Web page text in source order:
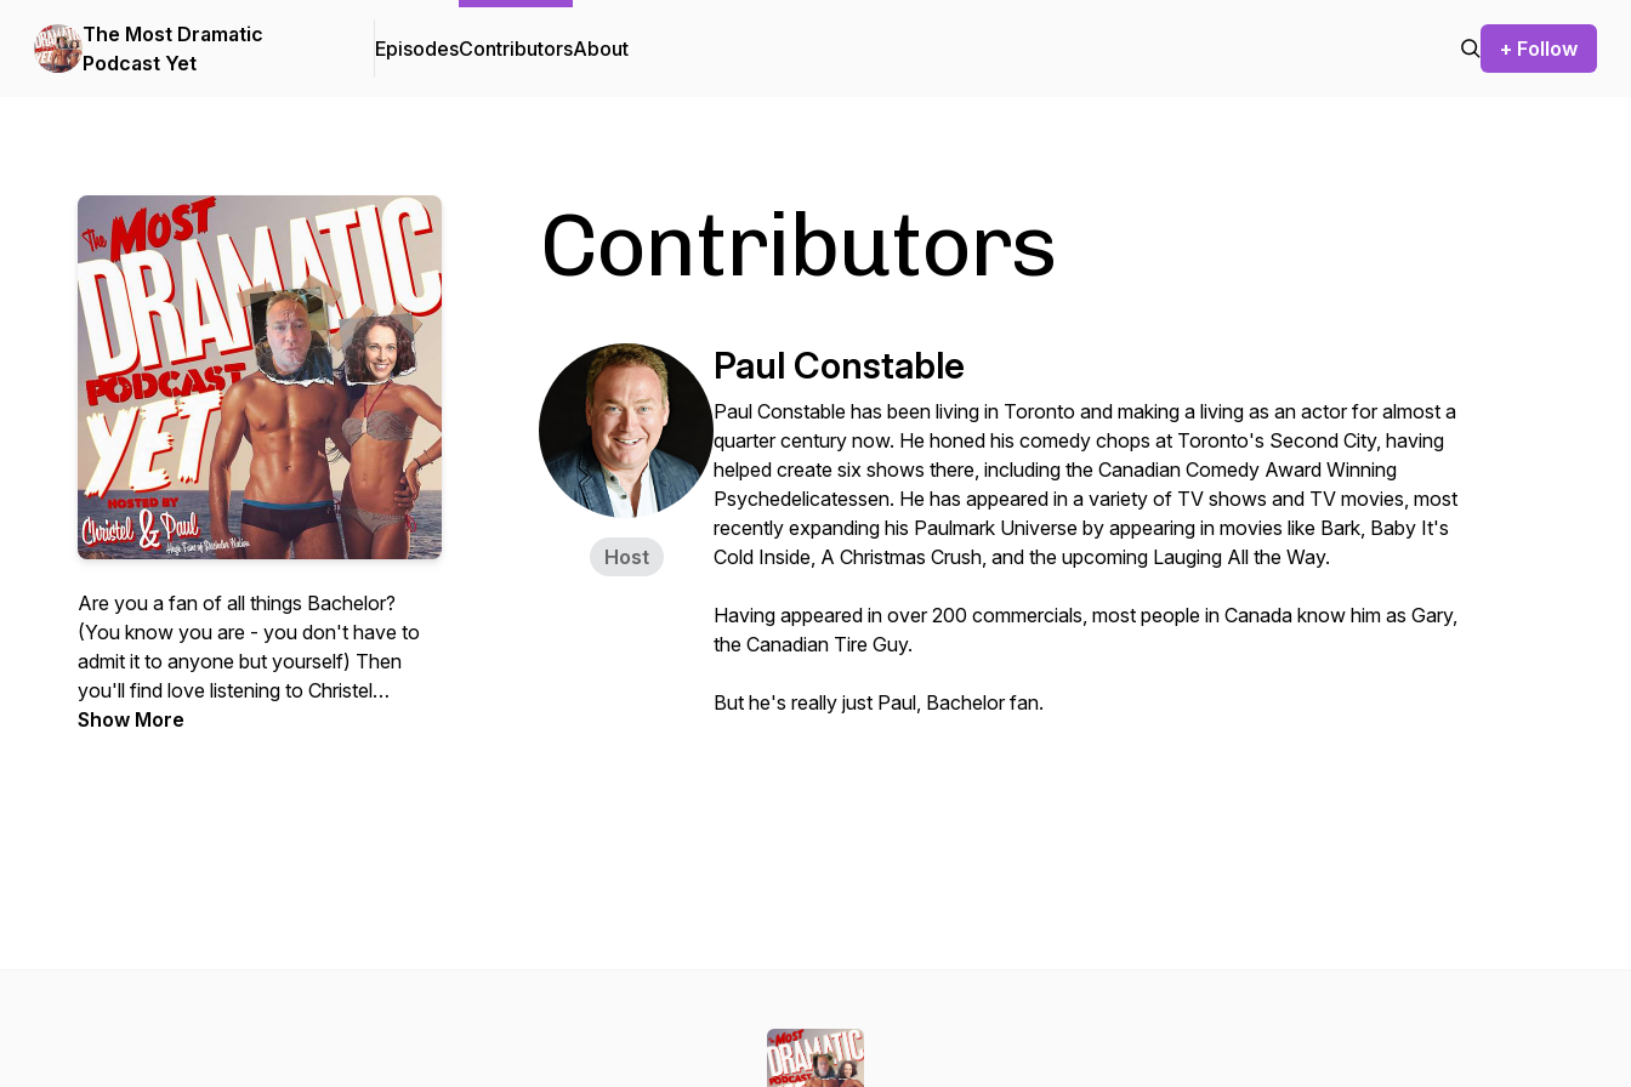
The Most Dramatic
Podcast Yet
EpisodesContributorsAbout + Follow
Are you a fan of all things Bachelor?
(You know you are - you don't have to
admit it to anyone but yourself) Then
you'll find love listening to Christel
Bartelse and Paul Constable. These two
Show More
Contributors
Host
Paul Constable
Paul Constable has been living in Toronto and making a living as an actor for almost a
quarter century now. He honed his comedy chops at Toronto's Second City, having
helped create six shows there, including the Canadian Comedy Award Winning
Psychedelicatessen. He has appeared in a variety of TV shows and TV movies, most
recently expanding his Paulmark Universe by appearing in movies like Bark, Baby It's
Cold Inside, A Christmas Crush, and the upcoming Lauging All the Way.
Having appeared in over 200 commercials, most people in Canada know him as Gary,
the Canadian Tire Guy.
But he's really just Paul, Bachelor fan.